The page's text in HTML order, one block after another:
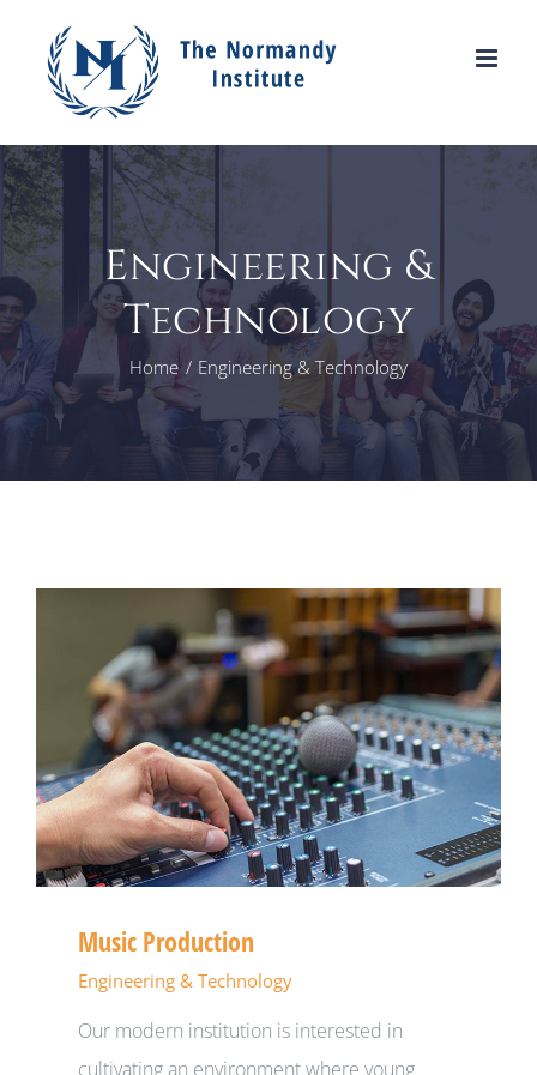
content
Engineering &
Technology
Home Engineering & Technology
Music Production
Engineering & Technology
Our modern institution is interested in
cultivating an environment where young